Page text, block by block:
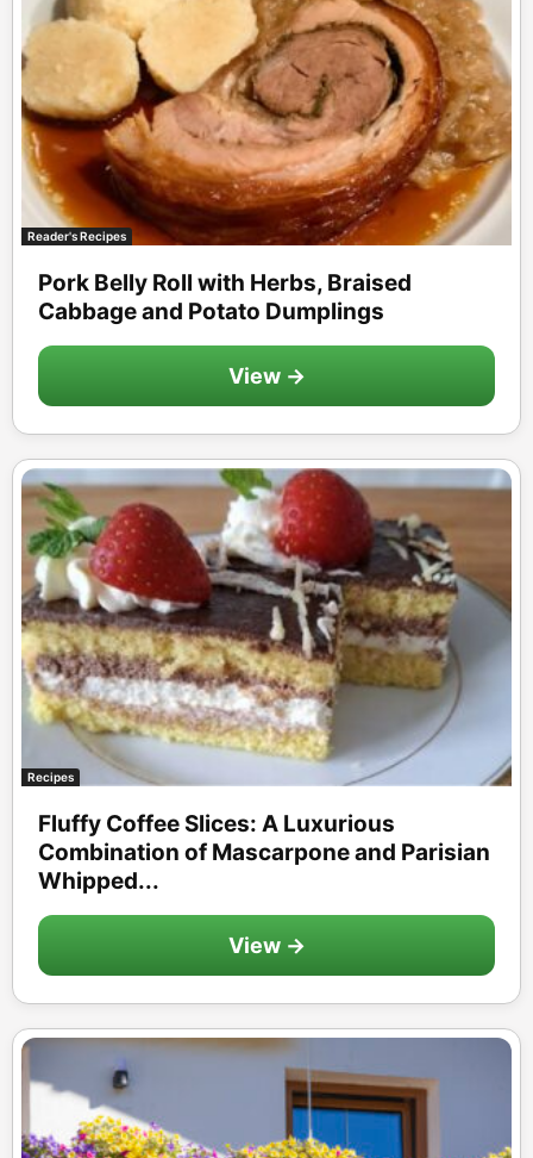
Reader's Recipes
Pork Belly Roll with Herbs, Braised
Cabbage and Potato Dumplings
View →
Recipes
Fluffy Coffee Slices: A Luxurious
Combination of Mascarpone and Parisian
Whipped...
View →